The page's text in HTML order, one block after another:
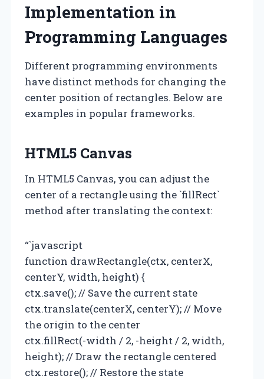
Implementation in
Programming Languages
Different programming environments
have distinct methods for changing the
center position of rectangles. Below are
examples in popular frameworks.
HTML5 Canvas
In HTML5 Canvas, you can adjust the
center of a rectangle using the `fillRect`
method after translating the context:
“`javascript
function drawRectangle(ctx, centerX,
centerY, width, height) {
ctx.save(); // Save the current state
ctx.translate(centerX, centerY); // Move
the origin to the center
ctx.fillRect(-width / 2, -height / 2, width,
height); // Draw the rectangle centered
ctx.restore(); // Restore the state